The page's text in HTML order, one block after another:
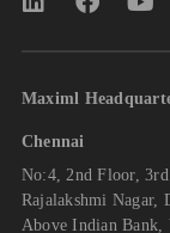
Maximl
Chennai
No:4, 2nd Floor, 3rd
Rajalakshmi Nagar,
Above Indian Bank,